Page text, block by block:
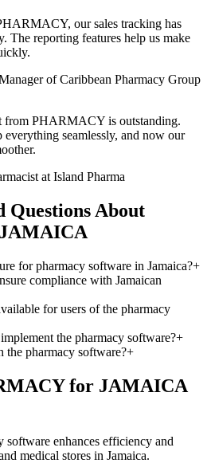
our sales tracking has
The reporting features help us make
of Caribbean Pharmacy Group
from PHARMACY is outstanding.
everything seamlessly, and now our
at Island Pharma
Questions About
for pharmacy software in Jamaica?+
compliance with Jamaican
for users of the pharmacy
the pharmacy software?+
the pharmacy software?+
for JAMAICA
enhances efficiency and
medical stores in Jamaica.